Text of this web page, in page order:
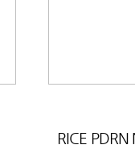
RICE